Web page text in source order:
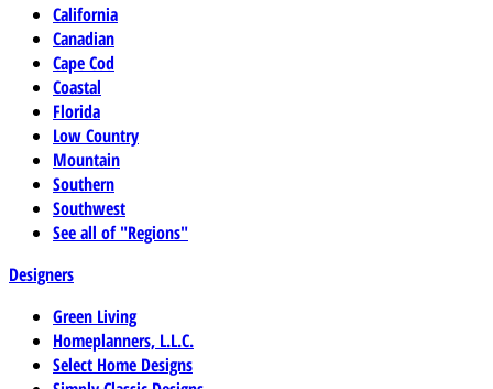
California
Canadian
Cape Cod
Coastal
Florida
Low Country
Mountain
Southern
Southwest
See all of "Regions"
Designers
Green Living
Homeplanners, L.L.C.
Select Home Designs